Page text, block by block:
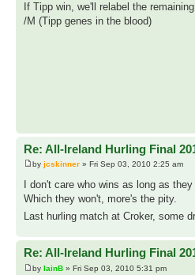
If Tipp win, we'll relabel the
/M (Tipp genes in the blood)
Re: All-Ireland Hurling Final
by jcskinner » Fri Sep 03, 2010 2:25 am
I don't care who wins as long as
Which they won't, more's the pity.
Last hurling match at Croker, some
Re: All-Ireland Hurling Final
by IainB » Fri Sep 03, 2010 5:31 pm